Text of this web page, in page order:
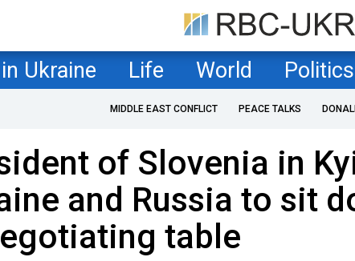
Ukraine Life World Politics
MIDDLE EAST CONFLICT PEACE TALKS
of Slovenia in
and Russia to sit
table